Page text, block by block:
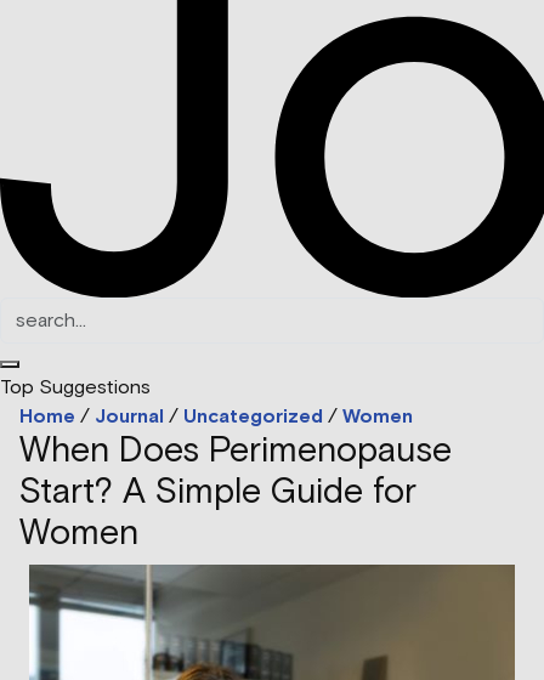
Top Suggestions
Home / Journal / Uncategorized / Women
When Does Perimenopause
Start? A Simple Guide for
Women